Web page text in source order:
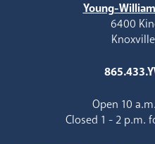
Young-
6400
Open 10
Closed 1 - 2 p.m.